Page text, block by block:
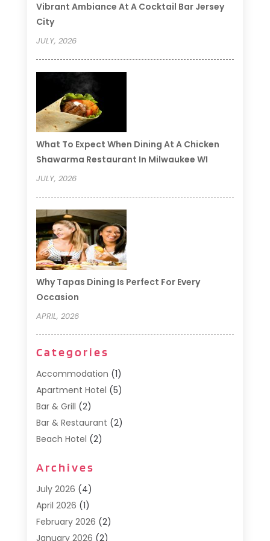
Vibrant Ambiance At A Cocktail Bar Jersey
City
JULY, 2026
What To Expect When Dining At A Chicken
Shawarma Restaurant In Milwaukee WI
JULY, 2026
Why Tapas Dining Is Perfect For Every
Occasion
APRIL, 2026
Categories
Accommodation (1)
Apartment Hotel (5)
Bar & Grill (2)
Bar & Restaurant (2)
Beach Hotel (2)
Cafe (1)
Donuts(2)
Food Service
General(3)
Hotel(3)
Archives
July 2026 (4)
April 2026 (1)
February 2026 (2)
January 2026 (2)